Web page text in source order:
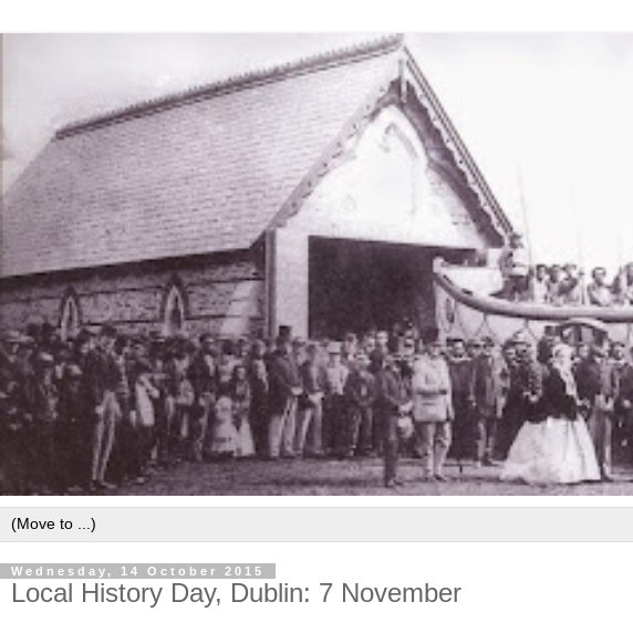
Wednesday, 14 October 2015
Local History Day, Dublin: 7 November